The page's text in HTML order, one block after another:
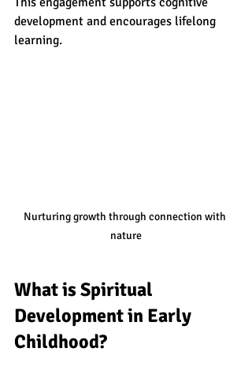
development and encourages lifelong
learning.
Nurturing growth through connection with
nature
What is Spiritual
Development in Early
Childhood?